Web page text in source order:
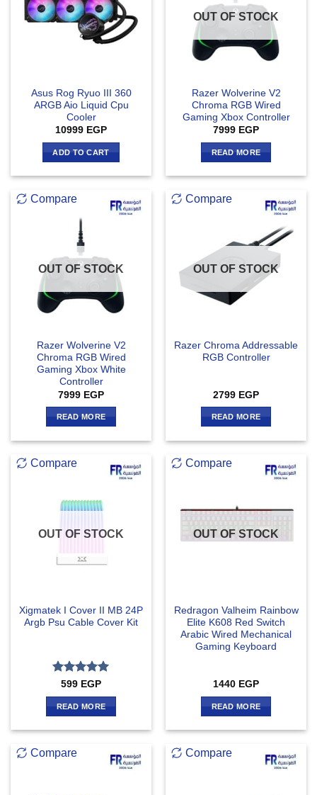
Asus Rog Ryuo III 360
ARGB Aio Liquid Cpu
Cooler
10999 EGP
ADD TO CART
OUT OF STOCK
Razer Wolverine V2
Chroma RGB Wired
Gaming Xbox Controller
7999 EGP
READ MORE
Compare
OUT OF STOCK
Razer Wolverine V2
Chroma RGB Wired
Gaming Xbox White
Controller
7999 EGP
READ MORE
Compare
OUT OF STOCK
Razer Chroma Addressable
RGB Controller
2799 EGP
READ MORE
Compare
OUT OF STOCK
Xigmatek I Cover II MB 24P
Argb Psu Cable Cover Kit
Rated5
out of 5
599 EGP
READ MORE
Compare
OUT OF STOCK
Redragon Valheim Rainbow
Elite K608 Red Switch
Arabic Wired Mechanical
Gaming Keyboard
1440 EGP
READ MORE
Compare Compare